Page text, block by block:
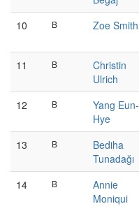
10
B
Zoe Smith
11 B
Christin
Ulrich
12 B
Yang Eun-
Hye
13 B
Bediha
Tunadağı
14 B
Annie
Moniqui